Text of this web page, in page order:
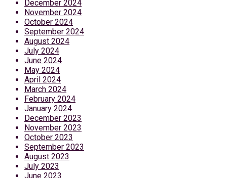
December 2024
November 2024
October 2024
September 2024
August 2024
July 2024
June 2024
May 2024
April 2024
March 2024
February 2024
January 2024
December 2023
November 2023
October 2023
September 2023
August 2023
July 2023
June 2023